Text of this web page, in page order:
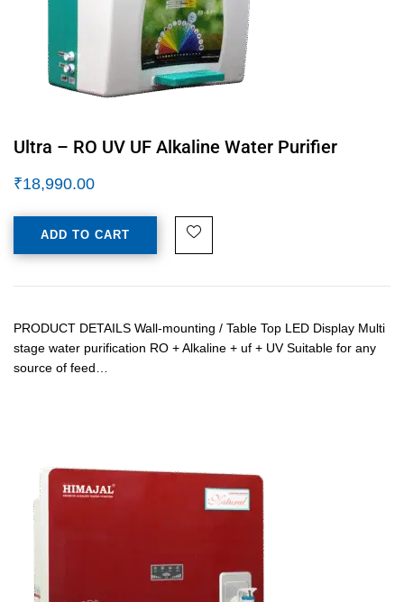
Ultra – RO UV UF Alkaline Water Purifier
₹18,990.00
ADD TO CART
PRODUCT DETAILS Wall-mounting / Table Top LED Display Multi
stage water purification RO + Alkaline + uf + UV Suitable for any
source of feed…